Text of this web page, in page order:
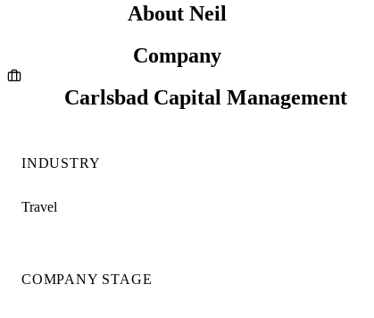
About Neil
Company
Carlsbad Capital Management
INDUSTRY
Travel
COMPANY STAGE